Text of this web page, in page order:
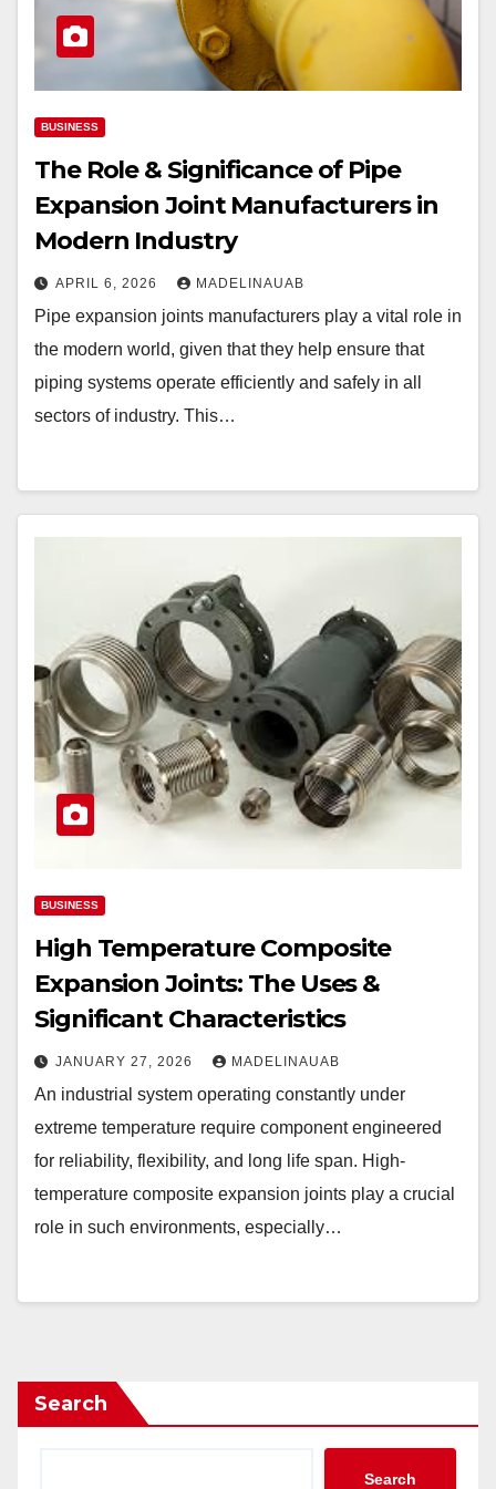
BUSINESS
The Role & Significance of Pipe
Expansion Joint Manufacturers in
Modern Industry
APRIL 6, 2026 MADELINAUAB
Pipe expansion joints manufacturers play a vital role in
the modern world, given that they help ensure that
piping systems operate efficiently and safely in all
sectors of industry. This…
BUSINESS
High Temperature Composite
Expansion Joints: The Uses &
Significant Characteristics
JANUARY 27, 2026 MADELINAUAB
An industrial system operating constantly under
extreme temperature require component engineered
for reliability, flexibility, and long life span. High-
temperature composite expansion joints play a crucial
role in such environments, especially…
Search
Search